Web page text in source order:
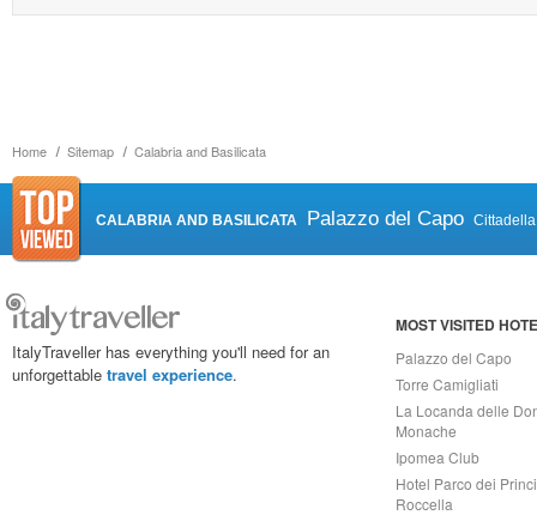
Home Sitemap Calabria and Basilicata
CALABRIA AND BASILICATA Palazzo del Capo
ItalyTraveller has everything you'll need for an
unforgettable travel experience.
MOST VISITED
Palazzo del Capo
Torre Camigliati
La Locanda delle
Monache
Ipomea Club
Hotel Parco dei
Roccella